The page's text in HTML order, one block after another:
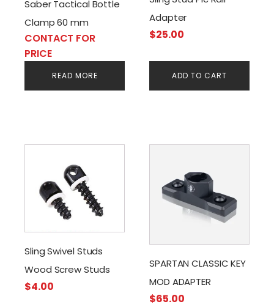
Saber Tactical Bottle
Clamp 60 mm
CONTACT FOR
PRICE
READ MORE
Adapter
$25.00
ADD TO CART
Sling Swivel Studs
Wood Screw Studs
$4.00
SPARTAN CLASSIC KEY
MOD ADAPTER
$65.00